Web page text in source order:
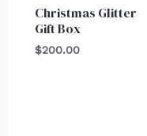
Christmas Glitter
Gift Box
$200.00